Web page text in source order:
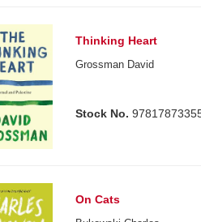
Thinking Heart
Grossman David
Stock No.
On Cats